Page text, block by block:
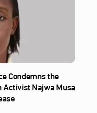
Condemns the
Najwa Musa